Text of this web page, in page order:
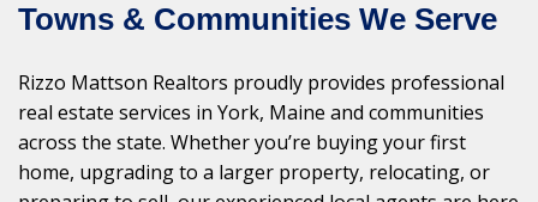
Towns & Communities We Serve
Rizzo Mattson Realtors proudly provides professional
real estate services in York, Maine and communities
across the state. Whether you’re buying your first
home, upgrading to a larger property, relocating, or